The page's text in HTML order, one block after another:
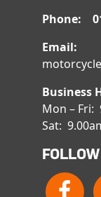
Phone:
Email:
Business
Mon – Fri:
Sat: